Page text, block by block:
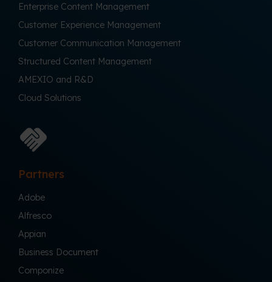
Enterprise Content Management
Customer Experience Management
Customer Communication Management
Structured Content Management
AMEXIO and R&D
Cloud Solutions
Partners
Adobe
Alfresco
Appian
Business Document
Componize